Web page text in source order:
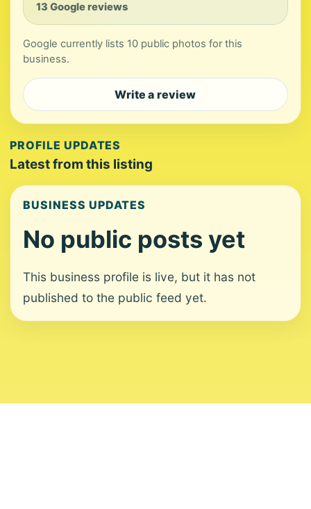
13 Google reviews
Google currently lists 10 public photos for this
business.
Write a review
PROFILE UPDATES
Latest from this listing
BUSINESS UPDATES
No public posts yet
This business profile is live, but it has not
published to the public feed yet.